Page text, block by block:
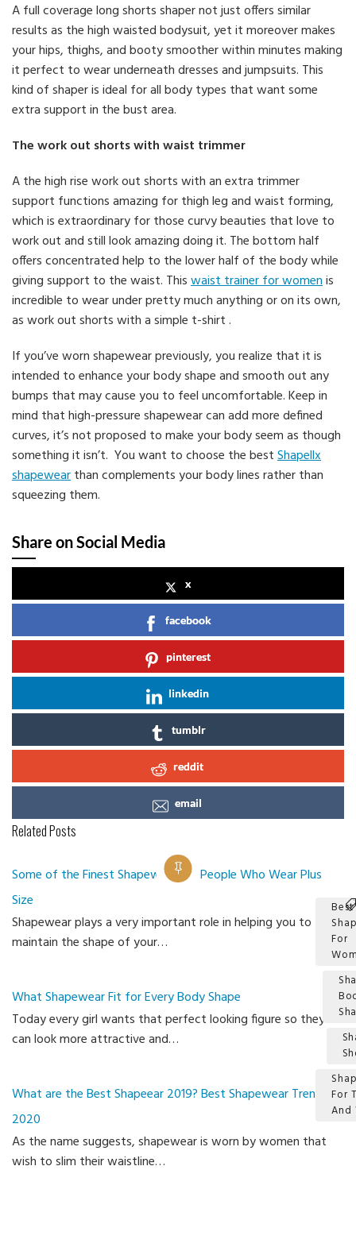
A full coverage long shorts shaper not just offers similar
results as the high waisted bodysuit, yet it moreover makes
your hips, thighs, and booty smoother within minutes making
it perfect to wear underneath dresses and jumpsuits. This
kind of shaper is ideal for all body types that want some
extra support in the bust area.
The work out shorts with waist trimmer
A the high rise work out shorts with an extra trimmer
support functions amazing for thigh leg and waist forming,
which is extraordinary for those curvy beauties that love to
work out and still look amazing doing it. The bottom half
offers concentrated help to the lower half of the body while
giving support to the waist. Thiswaist trainer for womenis
incredible to wear under pretty much anything or on its own,
as work out shorts with a simple t-shirt .
If you’ve worn shapewear previously, you realize that it is
intended to enhance your body shape and smooth out any
bumps that may cause you to feel uncomfortable. Keep in
mind that high-pressure shapewear can add more defined
curves, it’s not proposed to make your body seem as though
something it isn’t. You want to choose the bestShapellx
shapewearthan complements your body lines rather than
squeezing them.
Share on Social Media
x
facebook
pinterest
linkedin
tumblr
reddit
email
Related Posts
Some of the Finest Shapewear for People Who Wear Plus
Size
Shapewear plays a very important role in helping you to
maintain the shape of your…
What Shapewear Fit for Every Body Shape
Today every girl wants that perfect looking figure so they
can look more attractive and…
What are the Best Shapeear 2019? Best Shapewear Trends
2020
As the name suggests, shapewear is worn by women that
wish to slim their waistline…
Best
For
For
And